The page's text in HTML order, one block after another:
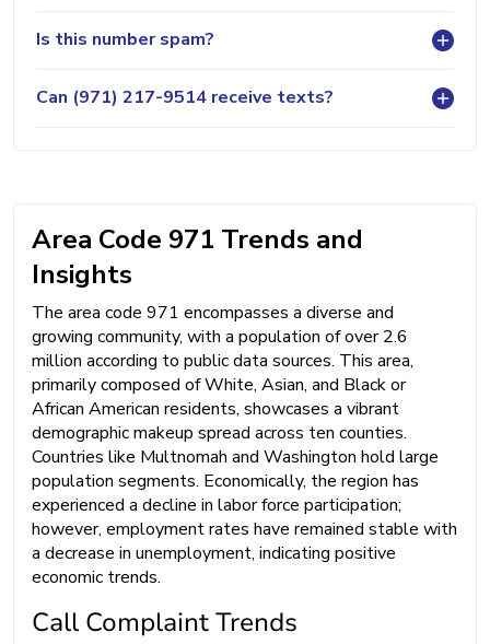
Is this number spam?
Can (971) 217-9514 receive texts?
Area Code 971 Trends and
Insights
The area code 971 encompasses a diverse and
growing community, with a population of over 2.6
million according to public data sources. This area,
primarily composed of White, Asian, and Black or
African American residents, showcases a vibrant
demographic makeup spread across ten counties.
Countries like Multnomah and Washington hold large
population segments. Economically, the region has
experienced a decline in labor force participation;
however, employment rates have remained stable with
a decrease in unemployment, indicating positive
economic trends.
Call Complaint Trends